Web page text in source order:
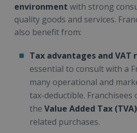
environment with strong
quality goods and services.
also benefit from:
Tax advantages and VAT
essential to consult with a
many operational and
tax-deductible. Franchisees
the Value Added Tax (TVA)
related purchases.